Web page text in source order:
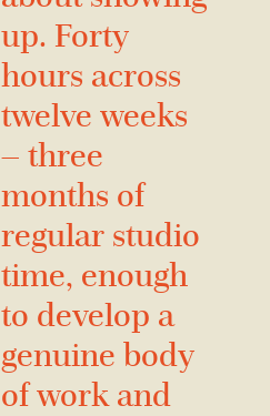
up. Forty
hours across
twelve weeks
— three
months of
regular studio
time, enough
to develop a
genuine body
of work and